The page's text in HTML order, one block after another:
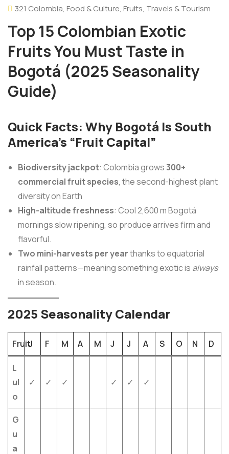
321 Colombia, Food & Culture, Fruits, Travels & Tourism
Top 15 Colombian Exotic
Fruits You Must Taste in
Bogotá (2025 Seasonality
Guide)
Quick Facts: Why Bogotá Is South
America’s “Fruit Capital”
Biodiversity jackpot: Colombia grows300+
commercial fruit species, the second-highest plant
diversity on Earth
High-altitude freshness: Cool 2,600 m Bogotá
mornings slow ripening, so produce arrives firm and
flavorful.
Two mini-harvests per yearthanks to equatorial
rainfall patterns—meaning something exotic is always
in season.
2025 Seasonality Calendar
FruitJ F M A M J J A S O N D
L
ul
o
✓ ✓ ✓ ✓ ✓ ✓
G
u
a